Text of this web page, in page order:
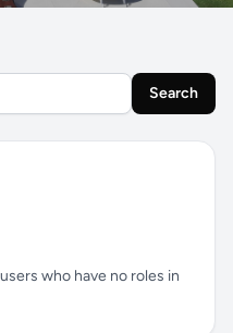
Search
who have no roles in